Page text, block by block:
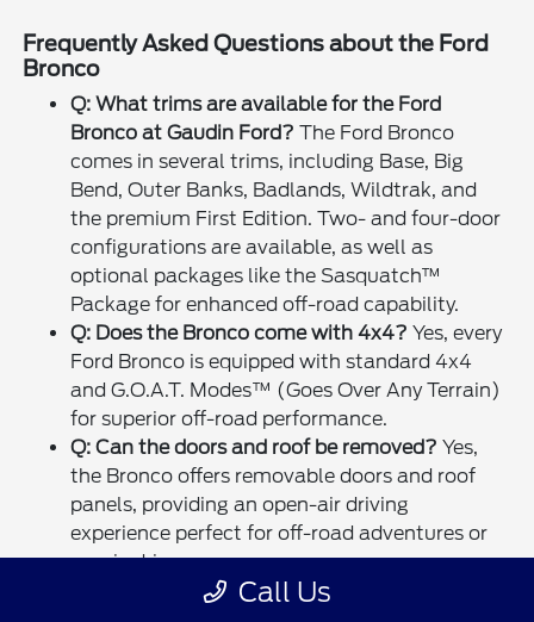
Frequently Asked Questions about the Ford
Bronco
Q: What trims are available for the Ford
Bronco at Gaudin Ford? The Ford Bronco
comes in several trims, including Base, Big
Bend, Outer Banks, Badlands, Wildtrak, and
the premium First Edition. Two- and four-door
configurations are available, as well as
optional packages like the Sasquatch™
Package for enhanced off-road capability.
Q: Does the Bronco come with 4x4? Yes, every
Ford Bronco is equipped with standard 4x4
and G.O.A.T. Modes™ (Goes Over Any Terrain)
for superior off-road performance.
Q: Can the doors and roof be removed? Yes,
the Bronco offers removable doors and roof
panels, providing an open-air driving
experience perfect for off-road adventures or
scenic drives.
Q: What technology features are included in
Call Us